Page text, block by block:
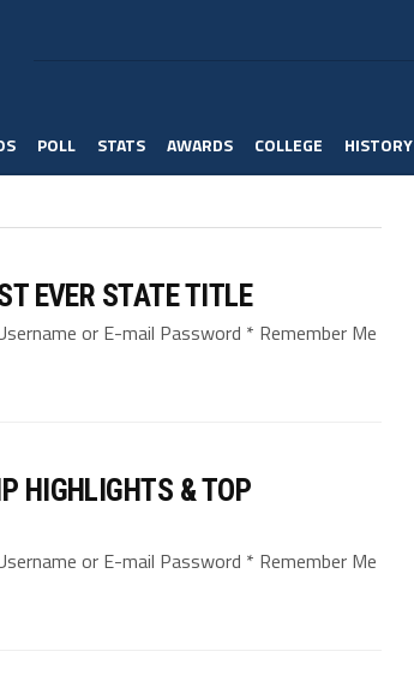
POLL STATS AWARDS COLLEGE HISTORY
EVER STATE TITLE
or E-mail Password * Remember Me
HIGHLIGHTS & TOP
or E-mail Password * Remember Me